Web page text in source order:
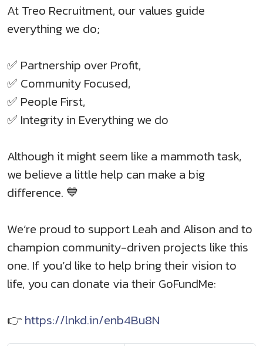
At Treo Recruitment, our values guide
everything we do;
✅ Partnership over Profit,
✅ Community Focused,
✅ People First,
✅ Integrity in Everything we do
Although it might seem like a mammoth task,
we believe a little help can make a big
difference. 💙
We’re proud to support Leah and Alison and to
champion community-driven projects like this
one. If you’d like to help bring their vision to
life, you can donate via their GoFundMe:
👉https://lnkd.in/enb4Bu8N